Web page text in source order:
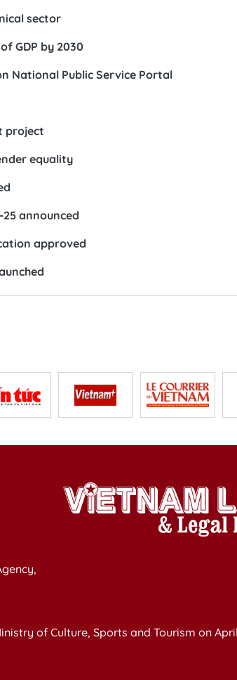
sector
GDP by 2030
National Public Service Portal
project
equality
announced
approved
of Culture, Sports and Tourism on April